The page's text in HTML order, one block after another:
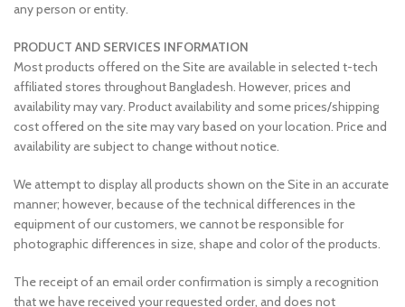
any person or entity.
PRODUCT AND SERVICES INFORMATION
Most products offered on the Site are available in selected t-tech
affiliated stores throughout Bangladesh. However, prices and
availability may vary. Product availability and some prices/shipping
cost offered on the site may vary based on your location. Price and
availability are subject to change without notice.
We attempt to display all products shown on the Site in an accurate
manner; however, because of the technical differences in the
equipment of our customers, we cannot be responsible for
photographic differences in size, shape and color of the products.
The receipt of an email order confirmation is simply a recognition
that we have received your requested order, and does not